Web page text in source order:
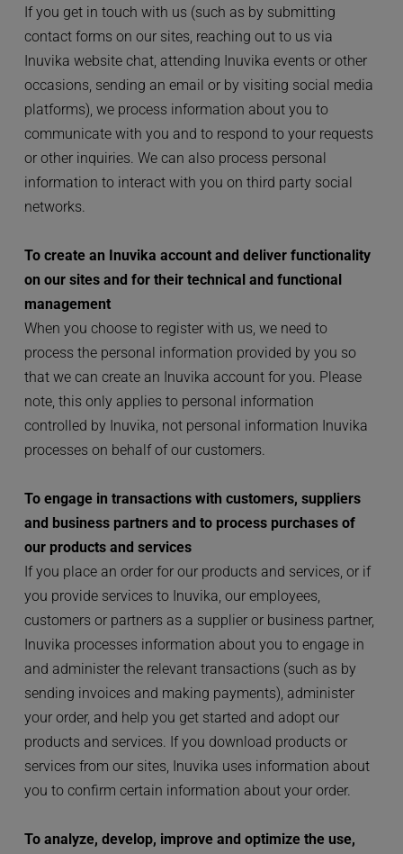
If you get in touch with us (such as by submitting
contact forms on our sites, reaching out to us via
Inuvika website chat, attending Inuvika events or other
occasions, sending an email or by visiting social media
platforms), we process information about you to
communicate with you and to respond to your requests
or other inquiries. We can also process personal
information to interact with you on third party social
networks.
To create an Inuvika account and deliver functionality
on our sites and for their technical and functional
management
When you choose to register with us, we need to
process the personal information provided by you so
that we can create an Inuvika account for you. Please
note, this only applies to personal information
controlled by Inuvika, not personal information Inuvika
processes on behalf of our customers.
To engage in transactions with customers, suppliers
and business partners and to process purchases of
our products and services
If you place an order for our products and services, or if
you provide services to Inuvika, our employees,
customers or partners as a supplier or business partner,
Inuvika processes information about you to engage in
and administer the relevant transactions (such as by
sending invoices and making payments), administer
your order, and help you get started and adopt our
products and services. If you download products or
services from our sites, Inuvika uses information about
you to confirm certain information about your order.
To analyze, develop, improve and optimize the use,